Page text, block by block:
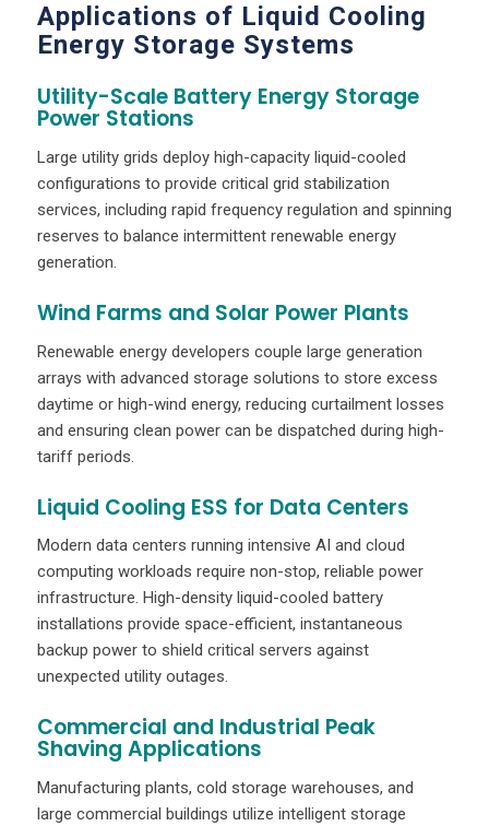
Applications of Liquid Cooling
Energy Storage Systems
Utility-Scale Battery Energy Storage
Power Stations
Large utility grids deploy high-capacity liquid-cooled
configurations to provide critical grid stabilization
services, including rapid frequency regulation and spinning
reserves to balance intermittent renewable energy
generation.
Wind Farms and Solar Power Plants
Renewable energy developers couple large generation
arrays with advanced storage solutions to store excess
daytime or high-wind energy, reducing curtailment losses
and ensuring clean power can be dispatched during high-
tariff periods.
Liquid Cooling ESS for Data Centers
Modern data centers running intensive AI and cloud
computing workloads require non-stop, reliable power
infrastructure. High-density liquid-cooled battery
installations provide space-efficient, instantaneous
backup power to shield critical servers against
unexpected utility outages.
Commercial and Industrial Peak
Shaving Applications
Manufacturing plants, cold storage warehouses, and
large commercial buildings utilize intelligent storage